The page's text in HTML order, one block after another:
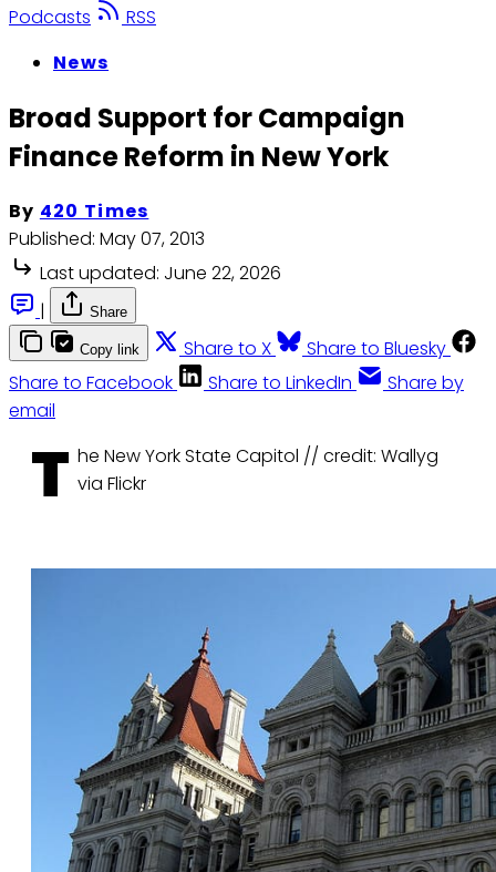
Podcasts
RSS
News
Broad Support for Campaign
Finance Reform in New York
By 420 Times
Published: May 07, 2013
Last updated: June 22, 2026
|
Share
Copy link Share to X
Share to Bluesky
Share to Facebook
Share to LinkedIn
Share by
email
T he New York State Capitol // credit: Wallyg
via Flickr